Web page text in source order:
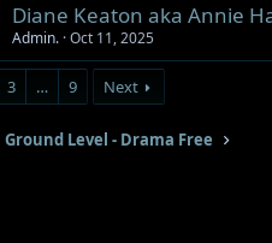
Diane Keaton aka Annie
Admin. Oct 11, 2025
3 … 9 Next
Ground Level - Drama Free